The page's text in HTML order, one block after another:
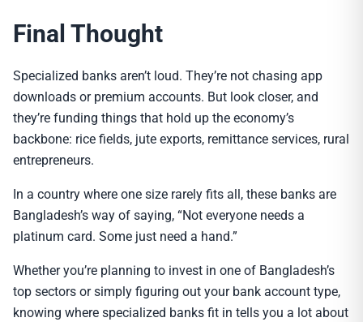
Final Thought
Specialized banks aren’t loud. They’re not chasing app
downloads or premium accounts. But look closer, and
they’re funding things that hold up the economy’s
backbone: rice fields, jute exports, remittance services, rural
entrepreneurs.
In a country where one size rarely fits all, these banks are
Bangladesh’s way of saying, “Not everyone needs a
platinum card. Some just need a hand.”
Whether you’re planning to invest in one of Bangladesh’s
top sectors or simply figuring out your bank account type,
knowing where specialized banks fit in tells you a lot about